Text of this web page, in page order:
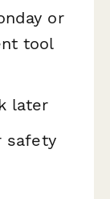
or
tool
later
safety